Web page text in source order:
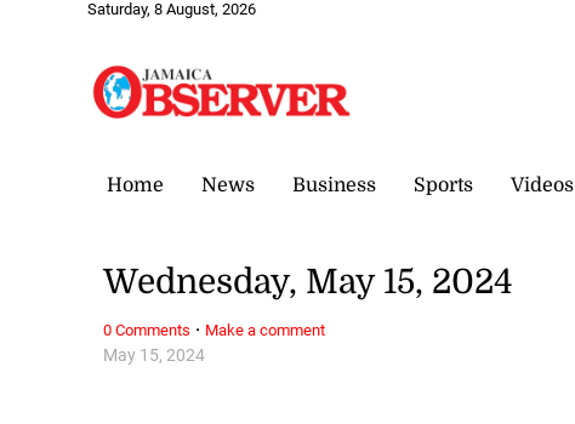
Saturday, 8 August, 2026
Home News Business Sports Videos
May 15, 2024
Wednesday, May 15, 2024
0 Comments · Make a comment